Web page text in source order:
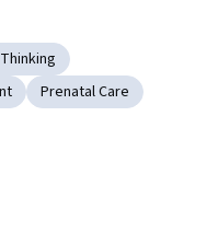
Prenatal Care